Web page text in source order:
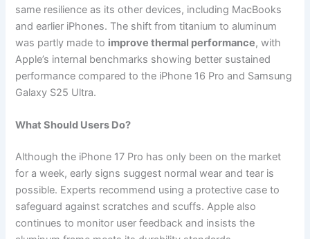
same resilience as its other devices, including MacBooks
and earlier iPhones. The shift from titanium to aluminum
was partly made to improve thermal performance, with
Apple’s internal benchmarks showing better sustained
performance compared to the iPhone 16 Pro and Samsung
Galaxy S25 Ultra.
What Should Users Do?
Although the iPhone 17 Pro has only been on the market
for a week, early signs suggest normal wear and tear is
possible. Experts recommend using a protective case to
safeguard against scratches and scuffs. Apple also
continues to monitor user feedback and insists the